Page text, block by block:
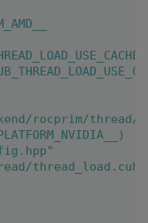
rocprim/thread/
thread_load.cuh>